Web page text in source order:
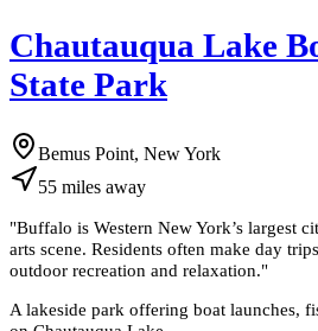
Chautauqua Lake
State Park
Bemus Point, New York
55 miles away
"Buffalo is Western New York’s largest
arts scene. Residents often make day
outdoor recreation and relaxation."
A lakeside park offering boat launches,